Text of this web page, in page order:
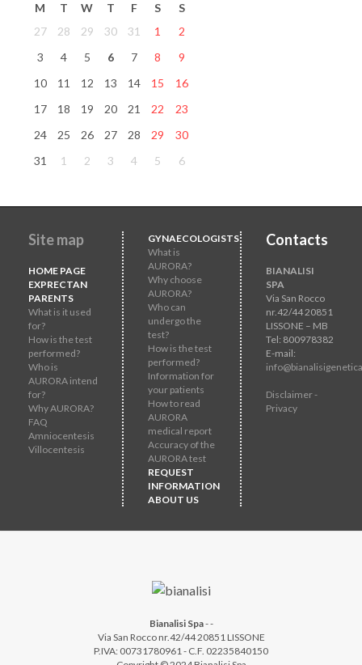
M
T W T F S
S
27
28 29 30 31 1
2
3
4 5 6 7 8
9
10
11 12 13 14 15
16
17
18 19 20 21 22
23
24
25 26 27 28 29
30
31
1 2 3 4 5 6
Site map
HOME PAGE
EXPRECTAN
PARENTS
What is it used
for?
How is the test
performed?
Who is
AURORA intend
for?
Why AURORA?
FAQ
Amniocentesis
Villocentesis
GYNAECOLOGISTS
What is
AURORA?
Why choose
AURORA?
Who can
undergo the
test?
How is the test
performed?
Information for
your patients
How to read
AURORA
medical report
Accuracy of the
AURORA test
REQUEST
INFORMATION
ABOUT US
Contacts
BIANALISI
SPA
Via San Rocco
nr.42/44 20851
LISSONE – MB
Tel: 800978382
E-mail:
Disclaimer -
Privacy
Bianalisi Spa--
Via San Rocco nr.42/44 20851 LISSONE
P.IVA: 00731780961 - C.F. 02235840150